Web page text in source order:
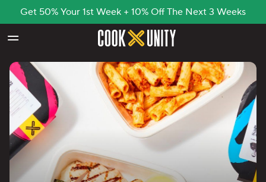
Get 50% Your 1st Week + 10% Off The Next 3 Weeks